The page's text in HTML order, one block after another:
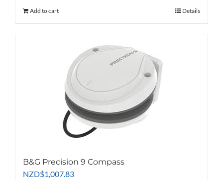
Add to cart Details
B&G Precision 9 Compass
NZD$1,007.83